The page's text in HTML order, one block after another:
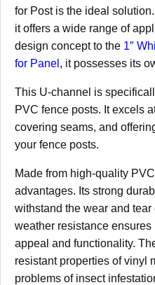
for Post is the ideal
it offers a wide range of
design concept to the 1″
for Panel , it possesses its
This U-channel is
PVC fence posts. It excels
covering seams, and
your fence posts.
Made from high-quality
advantages. Its strong
withstand the wear and
weather resistance
appeal and functionality.
resistant properties of vinyl
problems of insect